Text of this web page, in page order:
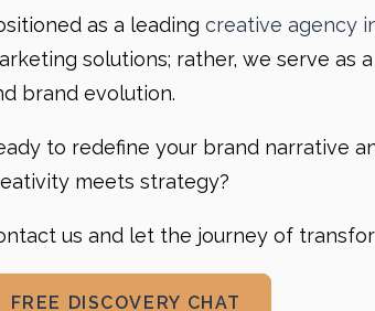
as a leading creative agency
solutions; rather, we serve as
brand evolution.
to redefine your brand narrative
meets strategy?
us and let the journey of
FREE DISCOVERY CHAT